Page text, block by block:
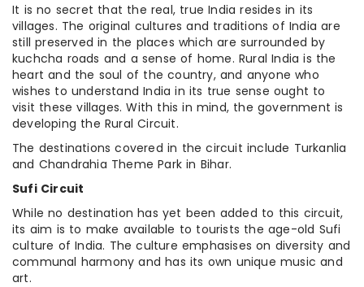
It is no secret that the real, true India resides in its
villages. The original cultures and traditions of India are
still preserved in the places which are surrounded by
kuchcha roads and a sense of home. Rural India is the
heart and the soul of the country, and anyone who
wishes to understand India in its true sense ought to
visit these villages. With this in mind, the government is
developing the Rural Circuit.
The destinations covered in the circuit include Turkanlia
and Chandrahia Theme Park in Bihar.
Sufi Circuit
While no destination has yet been added to this circuit,
its aim is to make available to tourists the age-old Sufi
culture of India. The culture emphasises on diversity and
communal harmony and has its own unique music and
art.